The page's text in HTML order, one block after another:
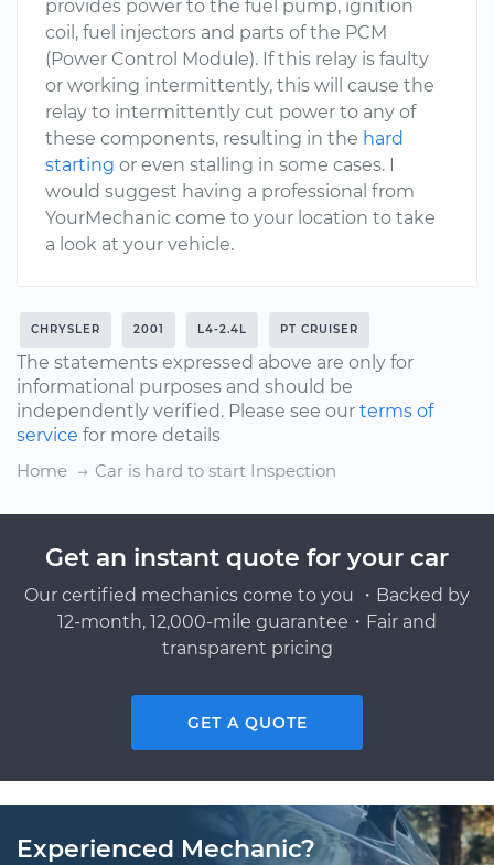
provides power to the fuel pump, ignition
coil, fuel injectors and parts of the PCM
(Power Control Module). If this relay is faulty
or working intermittently, this will cause the
relay to intermittently cut power to any of
these components, resulting in the hard
starting or even stalling in some cases. I
would suggest having a professional from
YourMechanic come to your location to take
a look at your vehicle.
CHRYSLER 2001 L4-2.4L PT CRUISER
The statements expressed above are only for
informational purposes and should be
independently verified. Please see our terms of
service for more details
Home
Car is hard to start Inspection
Get an instant quote for your car
Our certified mechanics come to you ・Backed by
12-month, 12,000-mile guarantee・Fair and
transparent pricing
GET A QUOTE
Experienced Mechanic?